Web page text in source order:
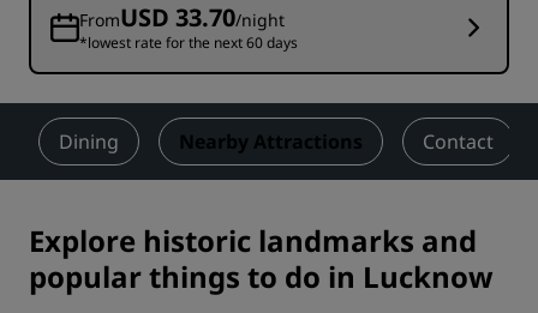
FromUSD 33.70/night
*lowest rate for the next 60 days
Dining Nearby Attractions Contact
Explore historic landmarks and
popular things to do in Lucknow